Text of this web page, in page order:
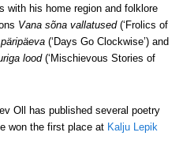
with his home region and folklore
Vana sõna vallatused(‘Frolics of
(‘Days Go Clockwise’) and
lood(‘Mischievous Stories of
Oll has published several poetry
won the first place at Kalju Lepik